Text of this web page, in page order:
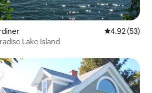
4.92 out of 5
4.92 (53)
Lake Island